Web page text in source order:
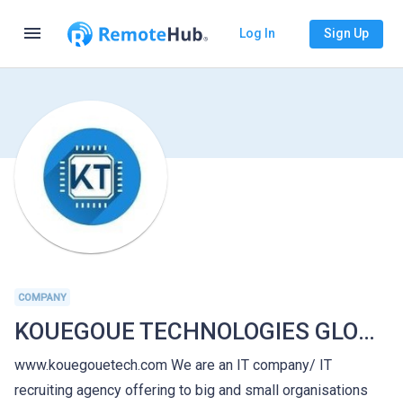
menu Log In Sign Up
COMPANY
KOUEGOUE TECHNOLOGIES GLOBAL
www.kouegouetech.com We are an IT company/ IT
recruiting agency offering to big and small organisations